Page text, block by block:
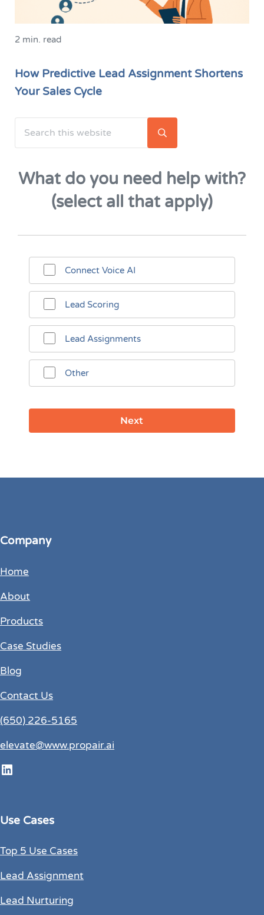
2 min. read
How Predictive Lead Assignment Shortens
Your Sales Cycle
Sidebar
Submit search
What do you need help with?
(select all that apply)
Connect Voice AI
Lead Scoring
Lead Assignments
Other
Company
Home
About
Products
Case Studies
Blog
Contact Us
(650) 226-5165
elevate@www.propair.ai
LinkedIn
Use Cases
Top 5 Use Cases
Lead Assignment
Lead Nurturing